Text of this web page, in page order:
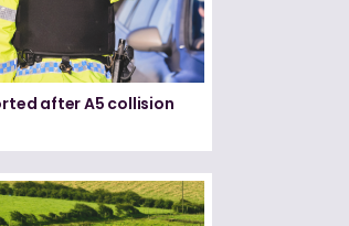
after A5 collision